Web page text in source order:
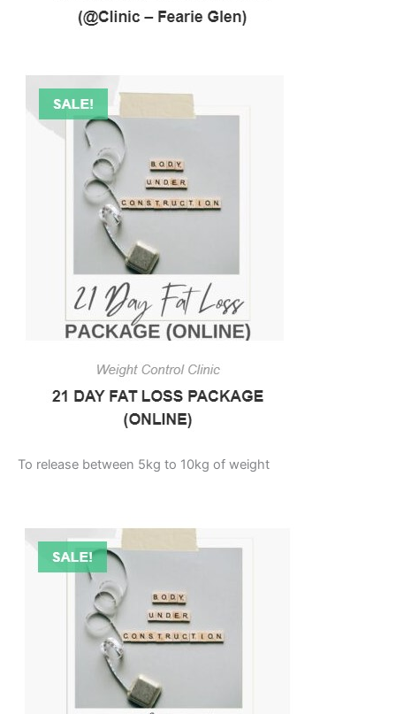
To release between 5kg to 10kg of weight